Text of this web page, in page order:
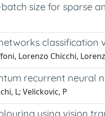
size for sparse
classification
Lorenzo Chicchi,
recurrent neural
L; Velickovic, P
using vision